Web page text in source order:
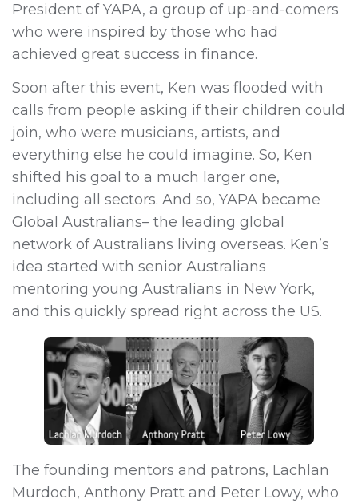
President of YAPA, a group of up-and-comers
who were inspired by those who had
achieved great success in finance.
Soon after this event, Ken was flooded with
calls from people asking if their children could
join, who were musicians, artists, and
everything else he could imagine. So, Ken
shifted his goal to a much larger one,
including all sectors. And so, YAPA became
Global Australians– the leading global
network of Australians living overseas. Ken’s
idea started with senior Australians
mentoring young Australians in New York,
and this quickly spread right across the US.
The founding mentors and patrons, Lachlan
Murdoch, Anthony Pratt and Peter Lowy, who